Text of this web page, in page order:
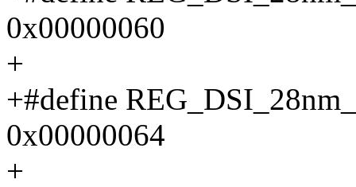
0x00000060
+
+#define
0x00000064
+